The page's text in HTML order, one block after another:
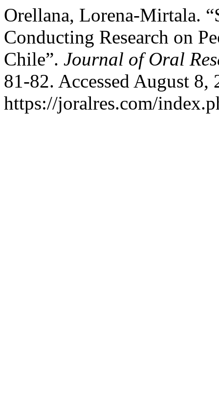
Orellana, Lorena-Mirtala.
Conducting Research on
Chile”. Journal of Oral
81-82. Accessed August 8,
https://joralres.com/